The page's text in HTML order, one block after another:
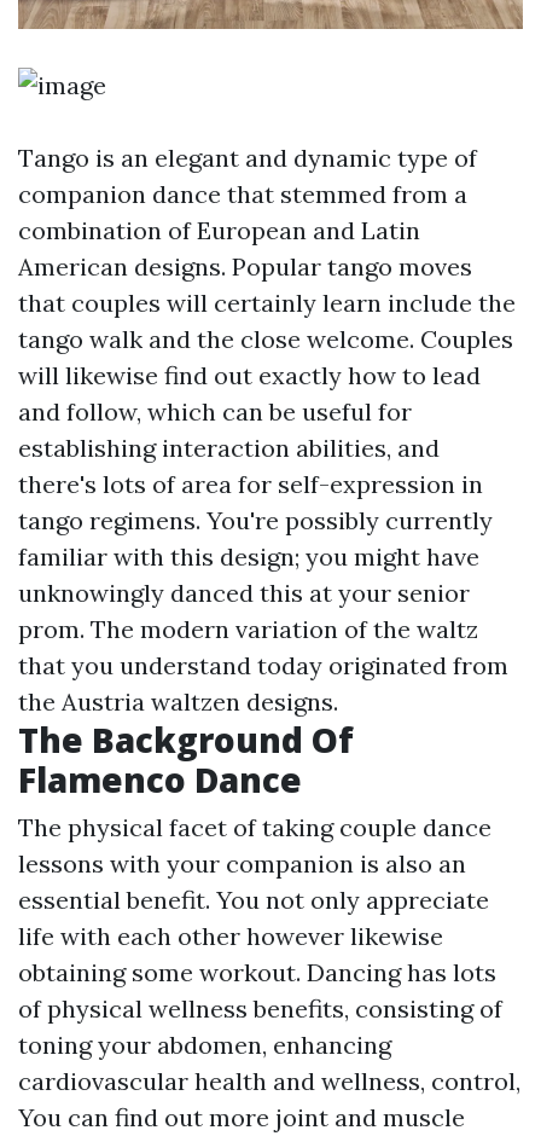
Tango is an elegant and dynamic type of
companion dance that stemmed from a
combination of European and Latin
American designs. Popular tango moves
that couples will certainly learn include the
tango walk and the close welcome. Couples
will likewise find out exactly how to lead
and follow, which can be useful for
establishing interaction abilities, and
there's lots of area for self-expression in
tango regimens. You're possibly currently
familiar with this design; you might have
unknowingly danced this at your senior
prom. The modern variation of the waltz
that you understand today originated from
the Austria waltzen designs.
The Background Of
Flamenco Dance
The physical facet of taking couple dance
lessons with your companion is also an
essential benefit. You not only appreciate
life with each other however likewise
obtaining some workout. Dancing has lots
of physical wellness benefits, consisting of
toning your abdomen, enhancing
cardiovascular health and wellness, control,
You can find out more joint and muscle